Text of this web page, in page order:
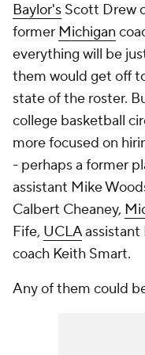
Baylor's Scott Drew
former Michigan
everything will be
them would get off
state of the roster.
college basketball
more focused on
- perhaps a former
assistant Mike
Calbert Cheaney,
Fife, UCLAassistant
coach Keith Smart.
Any of them could